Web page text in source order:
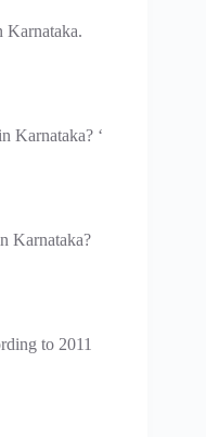
Karnataka.
Karnataka? ‘
Karnataka?
to 2011